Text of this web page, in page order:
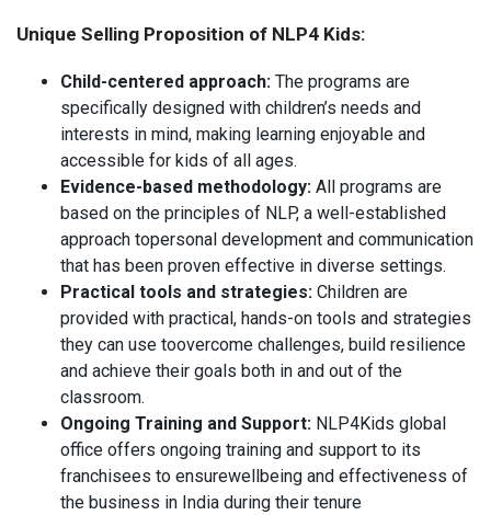
Unique Selling Proposition of NLP4 Kids:
Child-centered approach: The programs are
specifically designed with children’s needs and
interests in mind, making learning enjoyable and
accessible for kids of all ages.
Evidence-based methodology: All programs are
based on the principles of NLP, a well-established
approach topersonal development and communication
that has been proven effective in diverse settings.
Practical tools and strategies: Children are
provided with practical, hands-on tools and strategies
they can use toovercome challenges, build resilience
and achieve their goals both in and out of the
classroom.
Ongoing Training and Support: NLP4Kids global
office offers ongoing training and support to its
franchisees to ensurewellbeing and effectiveness of
the business in India during their tenure